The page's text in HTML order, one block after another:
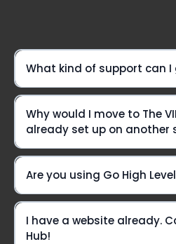
What kind of support can I
we're your ride-or-die crew, here
every step of the way!
Daily Office Hours On Zoom:
Live chat? You betcha!
Why would I move to The
already set up on another
Are you using Go High
Yes we are!!
I have a website already.
Hub!